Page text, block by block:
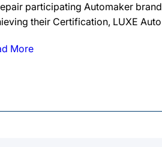
participating Automaker
their Certification, LUXE
More